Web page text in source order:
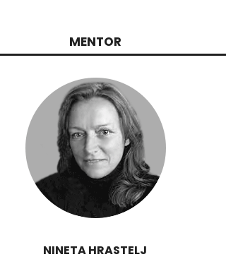
MENTOR
NINETA HRASTELJ